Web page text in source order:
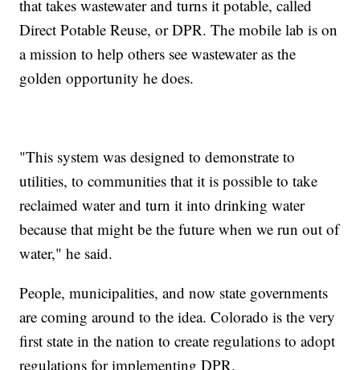
that takes wastewater and turns it potable, called
Direct Potable Reuse, or DPR. The mobile lab is on
a mission to help others see wastewater as the
golden opportunity he does.
"This system was designed to demonstrate to
utilities, to communities that it is possible to take
reclaimed water and turn it into drinking water
because that might be the future when we run out of
water," he said.
People, municipalities, and now state governments
are coming around to the idea. Colorado is the very
first state in the nation to create regulations to adopt
regulations for implementing DPR.